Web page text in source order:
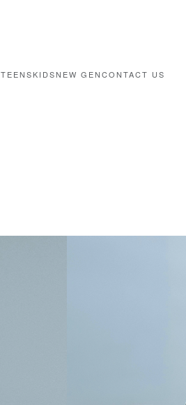
TEENSKIDSNEW GENCONTACT US